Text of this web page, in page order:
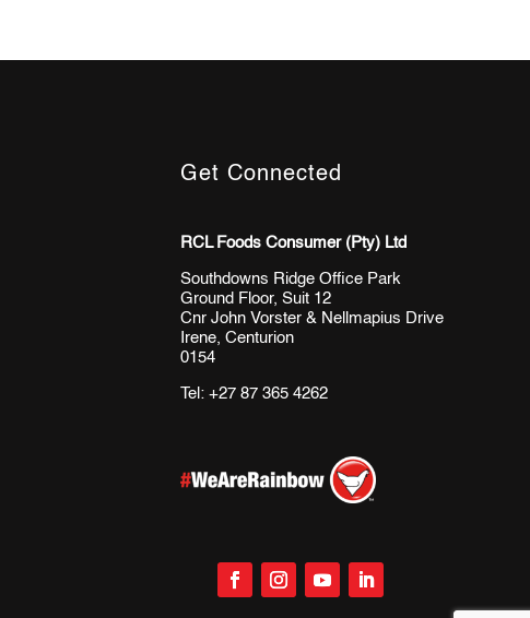
Get Connected
RCL Foods Consumer (Pty) Ltd
Southdowns Ridge Office Park
Ground Floor, Suit 12
Cnr John Vorster & Nellmapius Drive
Irene, Centurion
0154
Tel:+27 87 365 4262